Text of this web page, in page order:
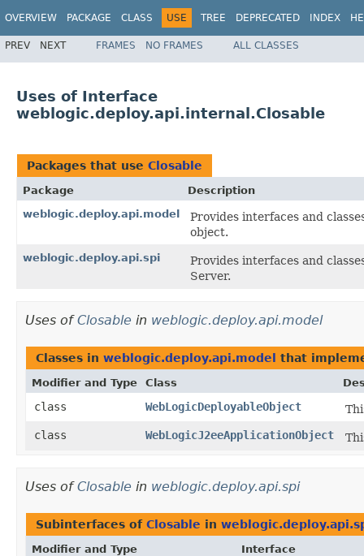
OVERVIEW PACKAGE CLASS USE TREE DEPRECATED INDEX
PREV NEXT FRAMES NO FRAMES ALL CLASSES
Uses of Interface
weblogic.deploy.api.internal.Closable
Packages that use Closable
Package
Description
weblogic.deploy.api.model
Provides interfaces and
object.
weblogic.deploy.api.spi
Provides interfaces and
Server.
Uses ofClosable in weblogic.deploy.api.model
Classes in weblogic.deploy.api.model that
Modifier and Type Class
class WebLogicDeployableObject
class
WebLogicJ2eeApplicationObject
Uses ofClosable in weblogic.deploy.api.spi
Subinterfaces of Closable in
Modifier and Type Interface